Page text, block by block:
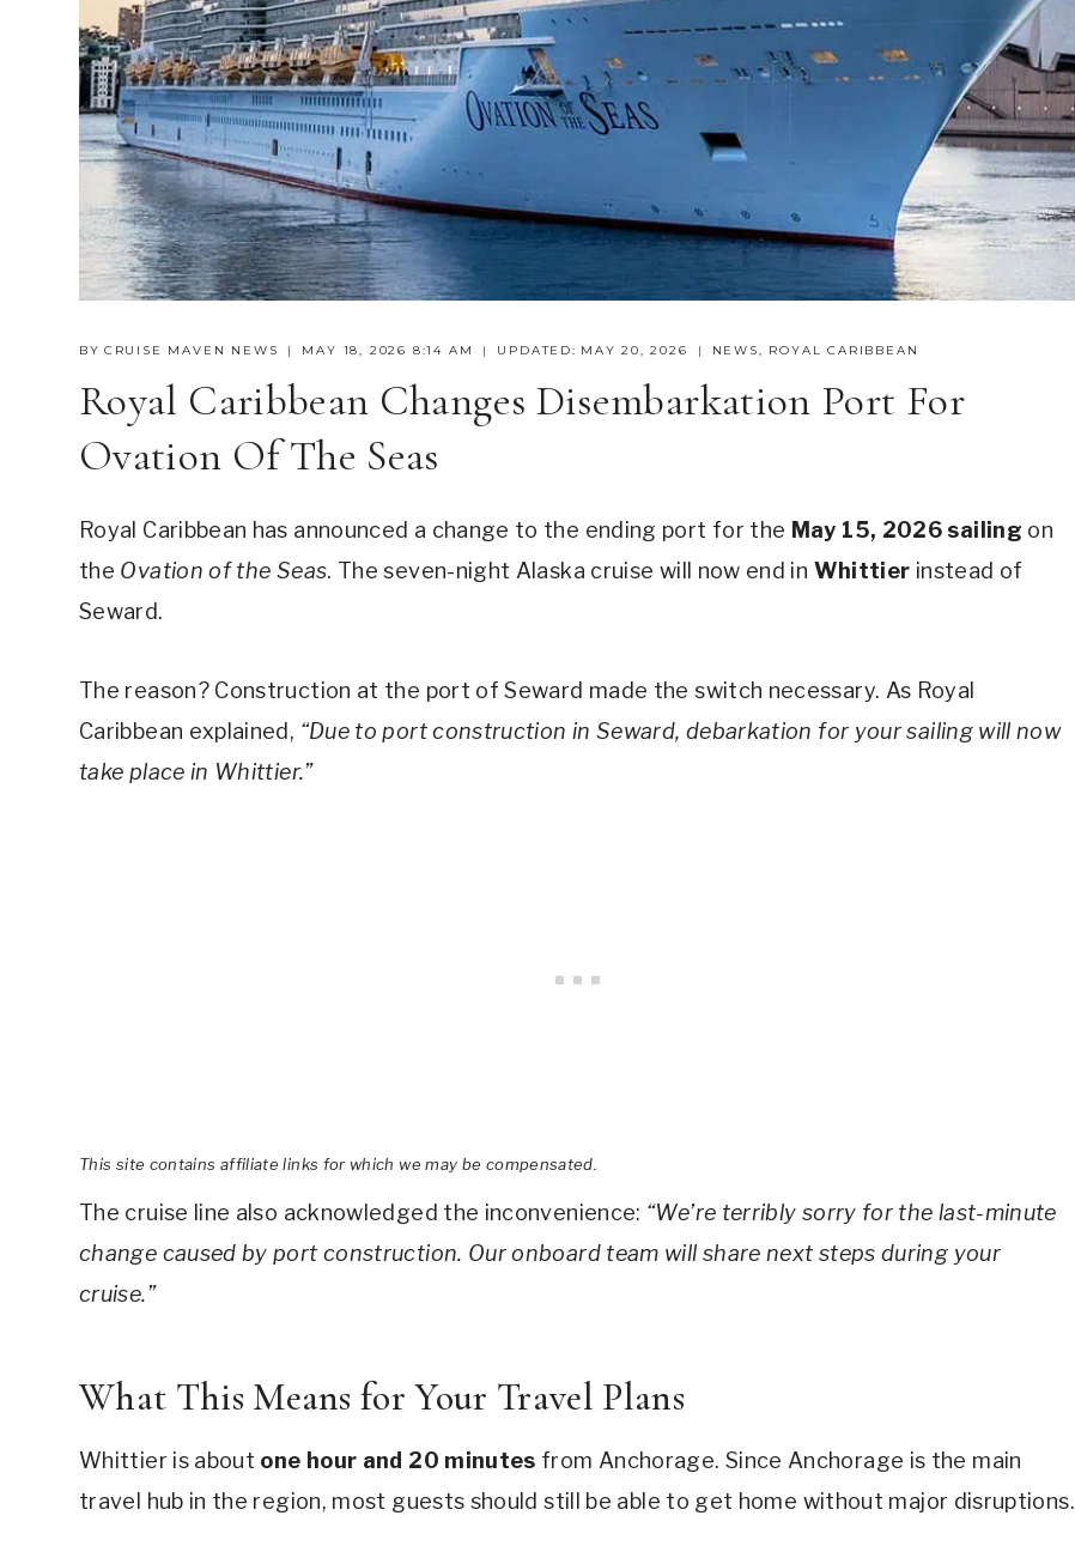
BY CRUISE MAVEN NEWS MAY 18, 2026 8:14 AM UPDATED: MAY 20, 2026 NEWS, ROYAL CARIBBEAN
Royal Caribbean Changes Disembarkation Port For
Ovation Of The Seas
Royal Caribbean has announced a change to the ending port for the May 15, 2026 sailing on
the Ovation of the Seas. The seven-night Alaska cruise will now end in Whittier instead of
Seward.
The reason? Construction at the port of Seward made the switch necessary. As Royal
Caribbean explained, “Due to port construction in Seward, debarkation for your sailing will now
take place in Whittier.”
This site contains affiliate links for which we may be compensated.
The cruise line also acknowledged the inconvenience: “We’re terribly sorry for the last-minute
change caused by port construction. Our onboard team will share next steps during your
cruise.”
What This Means for Your Travel Plans
Whittier is about one hour and 20 minutes from Anchorage. Since Anchorage is the main
travel hub in the region, most guests should still be able to get home without major disruptions.